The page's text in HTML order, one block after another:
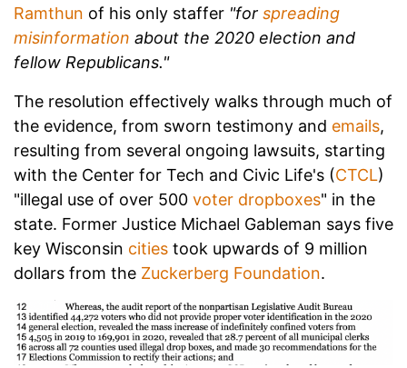
Ramthun of his only staffer "for spreading
misinformation about the 2020 election and
fellow Republicans."
The resolution effectively walks through much of
the evidence, from sworn testimony and emails,
resulting from several ongoing lawsuits, starting
with the Center for Tech and Civic Life's (CTCL)
"illegal use of over 500 voter dropboxes" in the
state. Former Justice Michael Gableman says five
key Wisconsin cities took upwards of 9 million
dollars from the Zuckerberg Foundation.